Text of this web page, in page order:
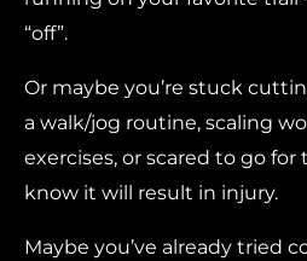
“off”.
Or maybe you’re stuck
a walk/jog routine, scaling
exercises, or scared to go for
know it will result in injury.
Maybe you’ve already tried